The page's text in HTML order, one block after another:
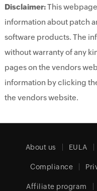
Disclaimer:This
information about patch
software products. The
without warranty of any
pages on the vendors
information by clicking
the vendors website.
About us EULA
Compliance
Affiliate program